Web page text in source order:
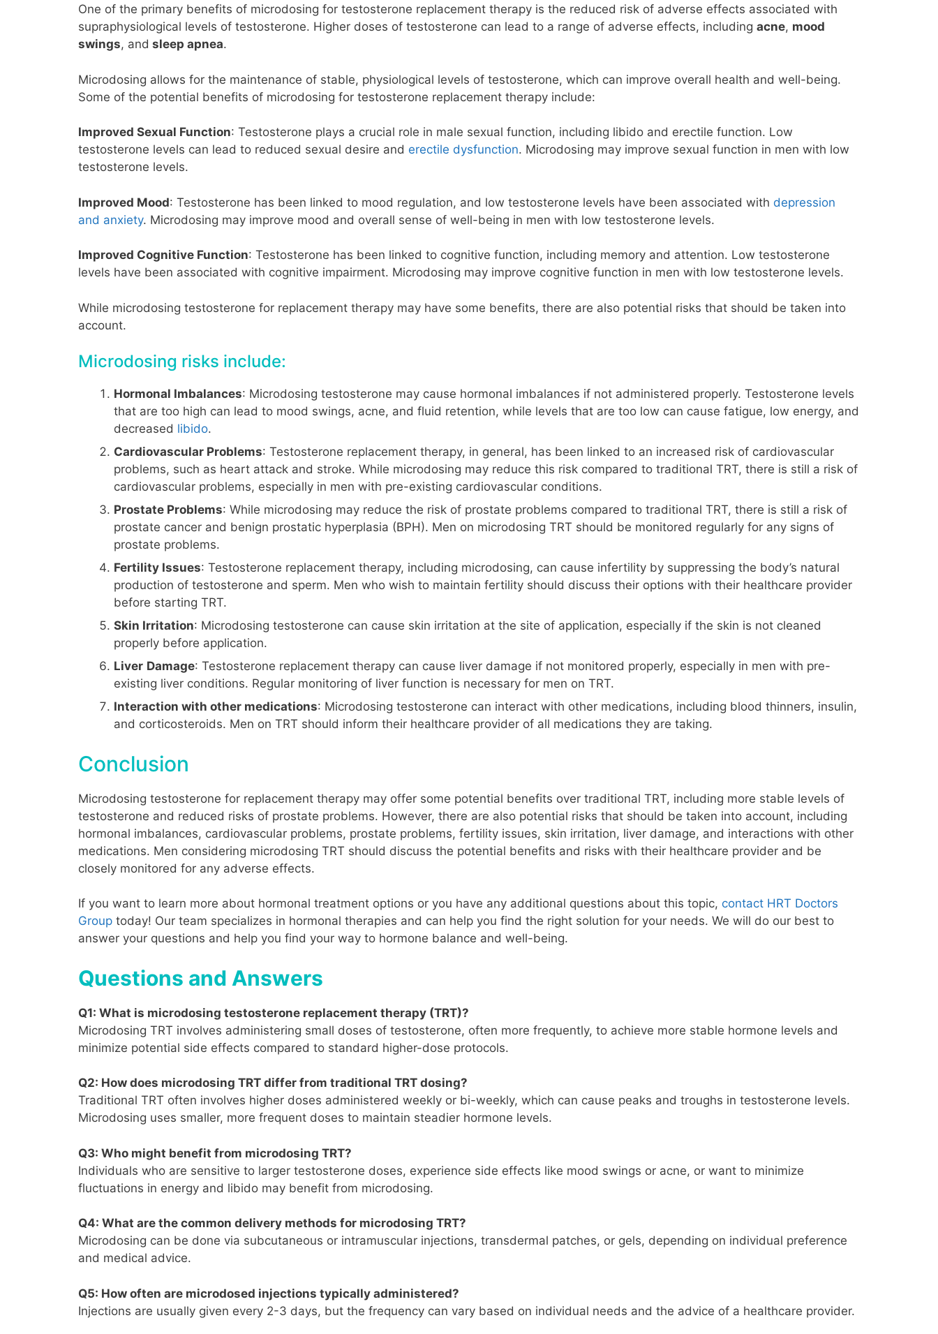
One of the primary benefits of microdosing for testosterone replacement therapy is the reduced risk of adverse effects associated with
supraphysiological levels of testosterone. Higher doses of testosterone can lead to a range of adverse effects, including acne, mood
swings, and sleep apnea.
Microdosing allows for the maintenance of stable, physiological levels of testosterone, which can improve overall health and well-being.
Some of the potential benefits of microdosing for testosterone replacement therapy include:
Improved Sexual Function: Testosterone plays a crucial role in male sexual function, including libido and erectile function. Low
testosterone levels can lead to reduced sexual desire and erectile dysfunction. Microdosing may improve sexual function in men with low
testosterone levels.
Improved Mood: Testosterone has been linked to mood regulation, and low testosterone levels have been associated with depression
and anxiety. Microdosing may improve mood and overall sense of well-being in men with low testosterone levels.
Improved Cognitive Function: Testosterone has been linked to cognitive function, including memory and attention. Low testosterone
levels have been associated with cognitive impairment. Microdosing may improve cognitive function in men with low testosterone levels.
While microdosing testosterone for replacement therapy may have some benefits, there are also potential risks that should be taken into
account.
Microdosing risks include:
Hormonal Imbalances: Microdosing testosterone may cause hormonal imbalances if not administered properly. Testosterone levels
that are too high can lead to mood swings, acne, and fluid retention, while levels that are too low can cause fatigue, low energy, and
decreased libido.
Cardiovascular Problems: Testosterone replacement therapy, in general, has been linked to an increased risk of cardiovascular
problems, such as heart attack and stroke. While microdosing may reduce this risk compared to traditional TRT, there is still a risk of
cardiovascular problems, especially in men with pre-existing cardiovascular conditions.
Prostate Problems: While microdosing may reduce the risk of prostate problems compared to traditional TRT, there is still a risk of
prostate cancer and benign prostatic hyperplasia (BPH). Men on microdosing TRT should be monitored regularly for any signs of
prostate problems.
Fertility Issues: Testosterone replacement therapy, including microdosing, can cause infertility by suppressing the body’s natural
production of testosterone and sperm. Men who wish to maintain fertility should discuss their options with their healthcare provider
before starting TRT.
Skin Irritation: Microdosing testosterone can cause skin irritation at the site of application, especially if the skin is not cleaned
properly before application.
Liver Damage: Testosterone replacement therapy can cause liver damage if not monitored properly, especially in men with pre-
existing liver conditions. Regular monitoring of liver function is necessary for men on TRT.
Interaction with other medications: Microdosing testosterone can interact with other medications, including blood thinners, insulin,
and corticosteroids. Men on TRT should inform their healthcare provider of all medications they are taking.
Conclusion
Microdosing testosterone for replacement therapy may offer some potential benefits over traditional TRT, including more stable levels of
testosterone and reduced risks of prostate problems. However, there are also potential risks that should be taken into account, including
hormonal imbalances, cardiovascular problems, prostate problems, fertility issues, skin irritation, liver damage, and interactions with other
medications. Men considering microdosing TRT should discuss the potential benefits and risks with their healthcare provider and be
closely monitored for any adverse effects.
If you want to learn more about hormonal treatment options or you have any additional questions about this topic, contact HRT Doctors
Group today! Our team specializes in hormonal therapies and can help you find the right solution for your needs. We will do our best to
answer your questions and help you find your way to hormone balance and well-being.
Questions and Answers
Q1: What is microdosing testosterone replacement therapy (TRT)?
Microdosing TRT involves administering small doses of testosterone, often more frequently, to achieve more stable hormone levels and
minimize potential side effects compared to standard higher-dose protocols.
Q2: How does microdosing TRT differ from traditional TRT dosing?
Traditional TRT often involves higher doses administered weekly or bi-weekly, which can cause peaks and troughs in testosterone levels.
Microdosing uses smaller, more frequent doses to maintain steadier hormone levels.
Q3: Who might benefit from microdosing TRT?
Individuals who are sensitive to larger testosterone doses, experience side effects like mood swings or acne, or want to minimize
fluctuations in energy and libido may benefit from microdosing.
Q4: What are the common delivery methods for microdosing TRT?
Microdosing can be done via subcutaneous or intramuscular injections, transdermal patches, or gels, depending on individual preference
and medical advice.
Q5: How often are microdosed injections typically administered?
Injections are usually given every 2-3 days, but the frequency can vary based on individual needs and the advice of a healthcare provider.